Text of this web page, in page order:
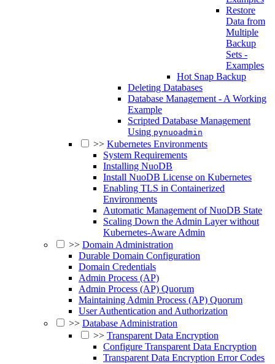
Restore
Data from
Multiple
Backup
Sets -
Examples
Hot Snap Backup
Deleting Databases
Database Management - A Working
Example
Scripted Database Management
Using pynuoadmin
>> Kubernetes Environments
System Requirements
Installing NuoDB
Install NuoDB License on Kubernetes
Enabling TLS in Containerized
Environments
Automatic Management of NuoDB State
Scaling Down the Admin Layer without
Kubernetes-Aware Admin
>> Domain Administration
Durable Domain Configuration
Domain Credentials
Admin Process (AP)
Admin Process (AP) Quorum
Maintaining Admin Process (AP) Quorum
User Authentication and Authorization
>> Database Administration
>> Transparent Data Encryption
Configure Transparent Data Encryption
Transparent Data Encryption Error Codes